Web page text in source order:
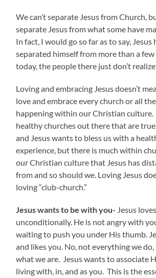
We can’t separate Jesus from Church,
separate Jesus from what some have
In fact, I would go so far as to say, Jesus
separated himself from more than a
today, the people there just don’t
Loving and embracing Jesus doesn’t
love and embrace every church or all
happening within our Christian culture.
healthy churches out there that are
and Jesus wants to bless us with a
experience, but there is much within
our Christian culture that Jesus has
from and so should we. Loving Jesus
loving “club-church.”
Jesus wants to be with you- Jesus
unconditionally. He is not angry with
waiting to push you under His thumb.
and likes you. No, not everything we
what we are. Jesus wants to associate
living with, in, and as you. This is the